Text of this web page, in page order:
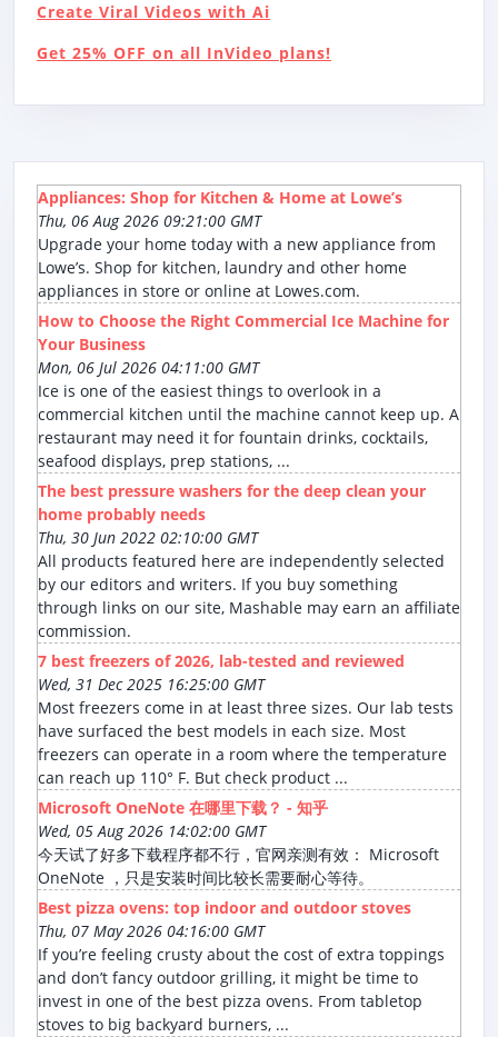
Create Viral Videos with Ai
Get 25% OFF on all InVideo plans!
Appliances: Shop for Kitchen & Home at Lowe’s
Thu, 06 Aug 2026 09:21:00 GMT
Upgrade your home today with a new appliance from
Lowe’s. Shop for kitchen, laundry and other home
appliances in store or online at Lowes.com.
How to Choose the Right Commercial Ice Machine for
Your Business
Mon, 06 Jul 2026 04:11:00 GMT
Ice is one of the easiest things to overlook in a
commercial kitchen until the machine cannot keep up. A
restaurant may need it for fountain drinks, cocktails,
seafood displays, prep stations, ...
The best pressure washers for the deep clean your
home probably needs
Thu, 30 Jun 2022 02:10:00 GMT
All products featured here are independently selected
by our editors and writers. If you buy something
through links on our site, Mashable may earn an affiliate
commission.
7 best freezers of 2026, lab-tested and reviewed
Wed, 31 Dec 2025 16:25:00 GMT
Most freezers come in at least three sizes. Our lab tests
have surfaced the best models in each size. Most
freezers can operate in a room where the temperature
can reach up 110° F. But check product ...
Microsoft OneNote 在哪里下载？ - 知乎
Wed, 05 Aug 2026 14:02:00 GMT
今天试了好多下载程序都不行，官网亲测有效： Microsoft
OneNote ，只是安装时间比较长需要耐心等待。
Best pizza ovens: top indoor and outdoor stoves
Thu, 07 May 2026 04:16:00 GMT
If you’re feeling crusty about the cost of extra toppings
and don’t fancy outdoor grilling, it might be time to
invest in one of the best pizza ovens. From tabletop
stoves to big backyard burners, ...